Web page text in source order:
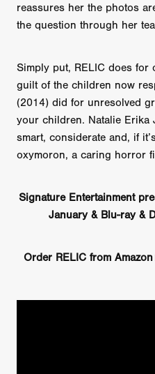
reassures her the photos
the question through her
Simply put, RELIC does for
guilt of the children now
(2014) did for unresolved
your children. Natalie Erika
smart, considerate and, if
oxymoron, a caring horror
Signature Entertainment
January & Blu-ray &
Order RELIC from